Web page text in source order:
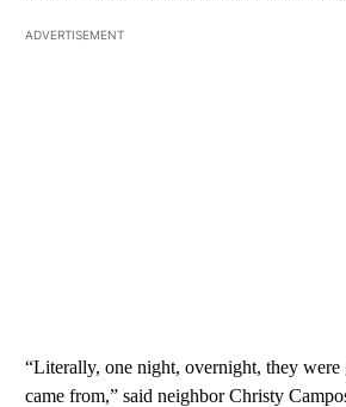
ADVERTISEMENT
“Literally, one night, overnight, they
came from,” said neighbor Christy